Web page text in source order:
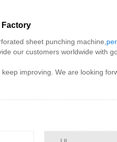
sheet punching machine,
our customers worldwide with
improving. We are looking